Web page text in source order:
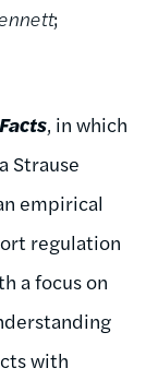
;
, in which
Strause
empirical
regulation
a focus on
with